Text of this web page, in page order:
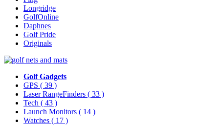
Longridge
GolfOnline
Daphnes
Golf Pride
Originals
Golf Gadgets
GPS ( 39 )
Laser RangeFinders ( 33 )
Tech ( 43 )
Launch Monitors ( 14 )
Watches ( 17 )